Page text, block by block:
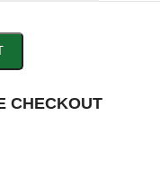
CHECKOUT